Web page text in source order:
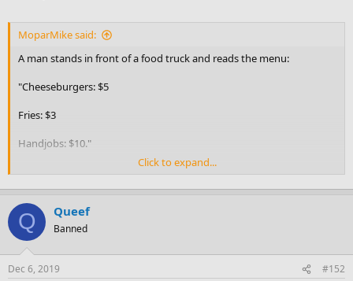
MoparMike said:
A man stands in front of a food truck and reads the menu:
"Cheeseburgers: $5
Fries: $3
Handjobs: $10."
He walks up to the window and asks the beautiful blonde working
behind the counter, "Are you the one that gives the handjobs?"
"Yes, I am," she replies seductively.
"Well, wash your hands, I want a cheeseburger."
Click to expand...
Q Queef
Banned
Dec 6, 2019 #152